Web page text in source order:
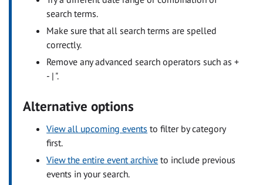
search terms.
Make sure that all search terms are spelled
correctly.
Remove any advanced search operators such as +
- | ".
Alternative options
View all upcoming events to filter by category
first.
View the entire event archive to include previous
events in your search.